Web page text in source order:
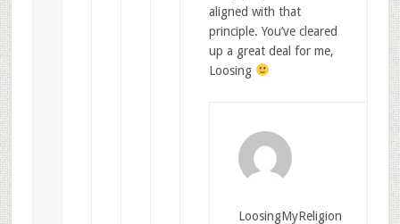
aligned with that
principle. You’ve cleared
up a great deal for me,
Loosing
LoosingMyReligion